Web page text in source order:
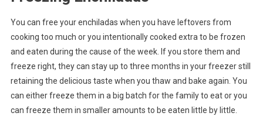
You can free your enchiladas when you have leftovers from
cooking too much or you intentionally cooked extra to be frozen
and eaten during the cause of the week. If you store them and
freeze right, they can stay up to three months in your freezer still
retaining the delicious taste when you thaw and bake again. You
can either freeze them in a big batch for the family to eat or you
can freeze them in smaller amounts to be eaten little by little.